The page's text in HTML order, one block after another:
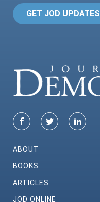
GET JOD UPDATES
ABOUT
BOOKS
ARTICLES
JOD ONLINE